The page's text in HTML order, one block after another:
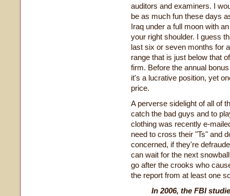
auditors and examiners. I
be as much fun these days
Iraq under a full moon with
your right shoulder. I guess
last six or seven months for
range that is just below that
firm. Before the annual
it's a lucrative position, yet
price.
A perverse sidelight of all of
catch the bad guys and to
clothing was recently e-
need to cross their "Ts" and
concerned, if they're
can wait for the next
go after the crooks who
the report from at least one
In 2006, the FBI